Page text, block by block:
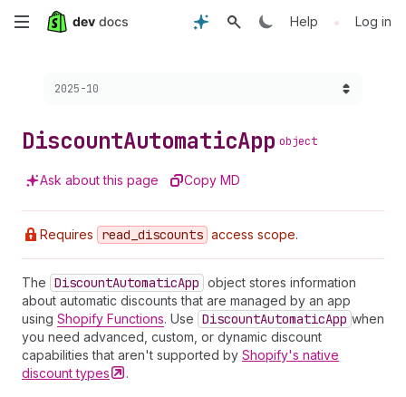
Skip
content
Help • Log in
Choose a version:
2025-10
DiscountAutomaticApp object
Ask about this page Copy MD
Requires read _discounts access scope.
The DiscountAutomaticApp object stores information
about automatic discounts that are managed by an app
using Shopify Functions. Use DiscountAutomaticApp when
you need advanced, custom, or dynamic discount
capabilities that aren't supported by Shopify's native
discounttypes .